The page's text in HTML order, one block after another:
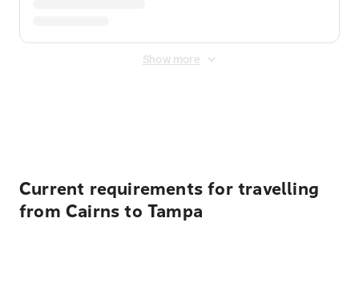
Show more
Current requirements for travelling
from Cairns to Tampa